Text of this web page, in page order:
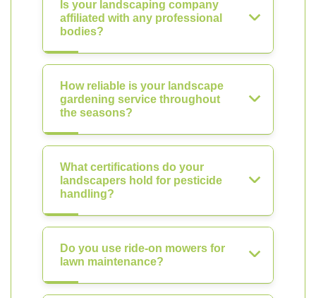
Is your landscaping company
affiliated with any professional
bodies?
How reliable is your landscape
gardening service throughout
the seasons?
What certifications do your
landscapers hold for pesticide
handling?
Do you use ride-on mowers for
lawn maintenance?